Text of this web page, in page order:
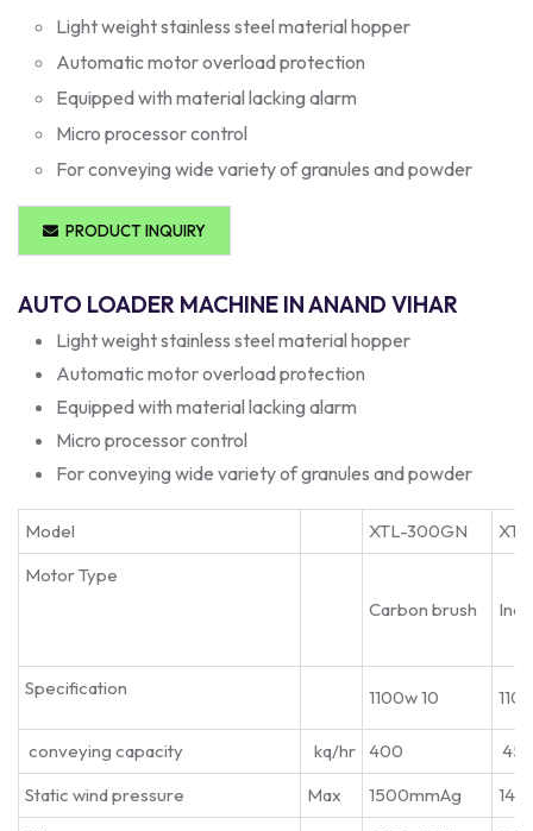
Light weight stainless steel material hopper
Automatic motor overload protection
Equipped with material lacking alarm
Micro processor control
For conveying wide variety of granules and powder
PRODUCT INQUIRY
AUTO LOADER MACHINE IN ANAND VIHAR
Light weight stainless steel material hopper
Automatic motor overload protection
Equipped with material lacking alarm
Micro processor control
For conveying wide variety of granules and powder
Model XTL-300GN
Motor Type
Carbon brush
Specification 1100w 10
conveying capacity kq/hr 400
Static wind pressure
Max 1500mmAg